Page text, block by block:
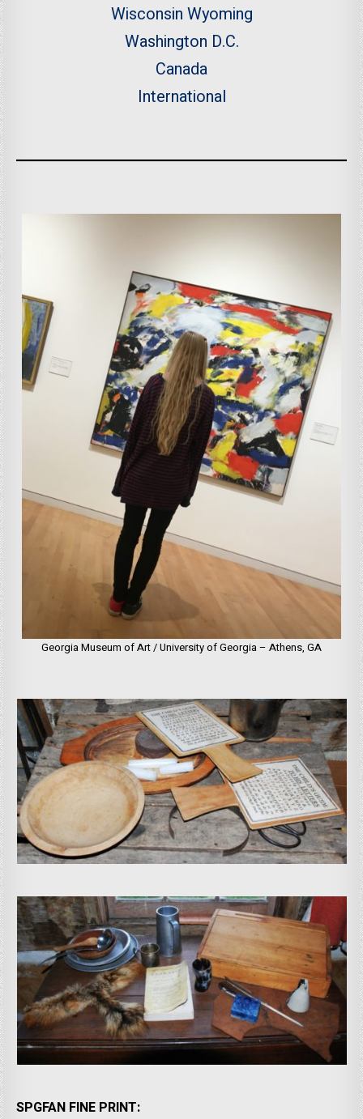
Wisconsin Wyoming
Washington D.C.
Canada
International
Georgia Museum of Art / University of Georgia – Athens, GA
SPGFAN FINE PRINT: